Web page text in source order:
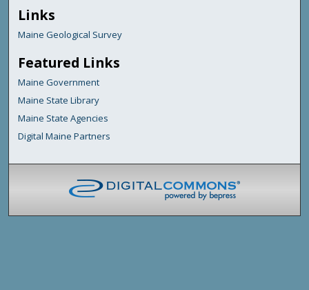
Links
Maine Geological Survey
Featured Links
Maine Government
Maine State Library
Maine State Agencies
Digital Maine Partners